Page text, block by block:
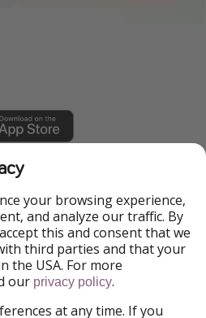
HolidayPirates Group
HolidayPirates
WakacyjniPiraci
Ferienpiraten
Urlaubspiraten
your browsing experience,
and analyze our traffic. By
this and consent that we
third parties and that your
the USA. For more
our privacy policy.
at any time. If you